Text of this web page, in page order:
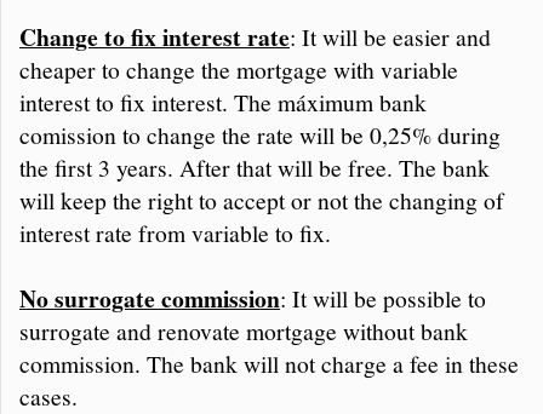
Change to fix interest rate: It will be easier and
cheaper to change the mortgage with variable
interest to fix interest. The máximum bank
comission to change the rate will be 0,25% during
the first 3 years. After that will be free. The bank
will keep the right to accept or not the changing of
interest rate from variable to fix.
No surrogate commission: It will be possible to
surrogate and renovate mortgage without bank
commission. The bank will not charge a fee in these
cases.